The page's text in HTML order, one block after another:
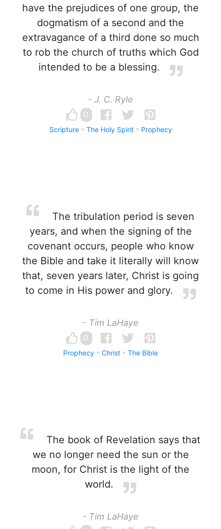
have the prejudices of one group, the
dogmatism of a second and the
extravagance of a third done so much
to rob the church of truths which God
intended to be a blessing.
- J. C. Ryle
0
Scripture The Holy Spirit Prophecy
The tribulation period is seven
years, and when the signing of the
covenant occurs, people who know
the Bible and take it literally will know
that, seven years later, Christ is going
to come in His power and glory.
- Tim LaHaye
0
Prophecy Christ The Bible
The book of Revelation says that
we no longer need the sun or the
moon, for Christ is the light of the
world.
- Tim LaHaye